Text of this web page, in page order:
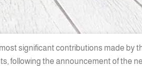
significant contributions made by
following the announcement of the